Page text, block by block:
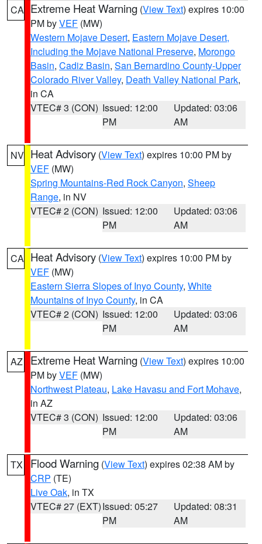
CA Extreme Heat Warning (View Text) expires 10:00
PM byVEF (MW)
Western Mojave Desert, Eastern Mojave Desert,
Including the Mojave National Preserve, Morongo
Basin, Cadiz Basin, San Bernardino County-Upper
Colorado River Valley, Death Valley National Park,
in CA
VTEC# 3 (CON) Issued: 12:00
PM
Updated: 03:06
AM
NV Heat Advisory (View Text) expires 10:00 PM by
VEF (MW)
Spring Mountains-Red Rock Canyon, Sheep
Range, in NV
VTEC# 2 (CON) Issued: 12:00
PM
Updated: 03:06
AM
CA Heat Advisory (View Text) expires 10:00 PM by
VEF (MW)
Eastern Sierra Slopes of Inyo County, White
Mountains of Inyo County, in CA
VTEC# 2 (CON) Issued: 12:00
PM
Updated: 03:06
AM
AZ Extreme Heat Warning (View Text) expires 10:00
PM byVEF (MW)
Northwest Plateau, Lake Havasu and Fort Mohave,
in AZ
VTEC# 3 (CON) Issued: 12:00
PM
Updated: 03:06
AM
TX Flood Warning (View Text) expires 02:38 AM by
CRP (TE)
Live Oak, in TX
VTEC# 27 (EXT)Issued: 05:27
PM
Updated: 08:31
AM